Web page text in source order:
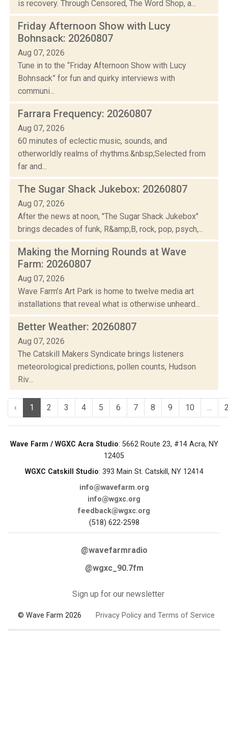
is recovery. Through Censored, The Word Shop, a...
Friday Afternoon Show with Lucy
Bohnsack: 20260807
Aug 07, 2026
Tune in to the “Friday Afternoon Show with Lucy
Bohnsack” for fun and quirky interviews with
communi...
Farrara Frequency: 20260807
Aug 07, 2026
60 minutes of eclectic music, sounds, and
otherworldly realms of rhythms.&nbsp;Selected from
far and...
The Sugar Shack Jukebox: 20260807
Aug 07, 2026
After the news at noon, "The Sugar Shack Jukebox"
brings decades of funk, R&amp;B, rock, pop, psych,...
Making the Morning Rounds at Wave
Farm: 20260807
Aug 07, 2026
Wave Farm’s Art Park is home to twelve media art
installations that reveal what is otherwise unheard...
Better Weather: 20260807
Aug 07, 2026
The Catskill Makers Syndicate brings listeners
meteorological predictions, pollen counts, Hudson
Riv...
‹ 1 2 3 4 5 6 7 8 9 10 ...
Wave Farm / WGXC Acra Studio: 5662 Route 23, #14 Acra, NY
12405
WGXC Catskill Studio: 393 Main St. Catskill, NY 12414
info@wavefarm.org
info@wgxc.org
feedback@wgxc.org
(518) 622-2598
@wavefarmradio
@wgxc_90.7fm
Sign up for our newsletter
© Wave Farm 2026 Privacy Policy and Terms of Service